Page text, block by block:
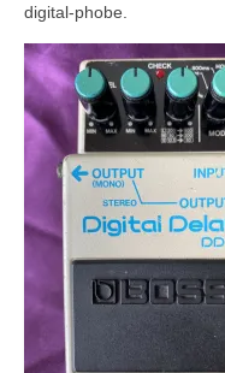
digital‑phobe.